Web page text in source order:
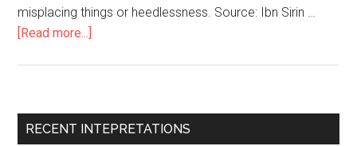
misplacing things or heedlessness. Source: Ibn Sirin …
[Read more...]
RECENT INTEPRETATIONS